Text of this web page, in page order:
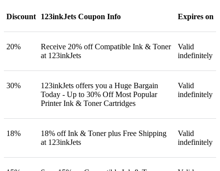
Discount 123inkJets Coupon Info Expires on
20%
Receive 20% off Compatible Ink & Toner
at 123inkJets
Valid
indefinitely
30%
123inkJets offers you a Huge Bargain
Today - Up to 30% Off Most Popular
Printer Ink & Toner Cartridges
Valid
indefinitely
18%
18% off Ink & Toner plus Free Shipping
at 123inkJets
Valid
indefinitely